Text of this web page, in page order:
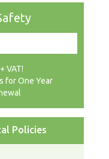
VAT!
for One Year
Policies